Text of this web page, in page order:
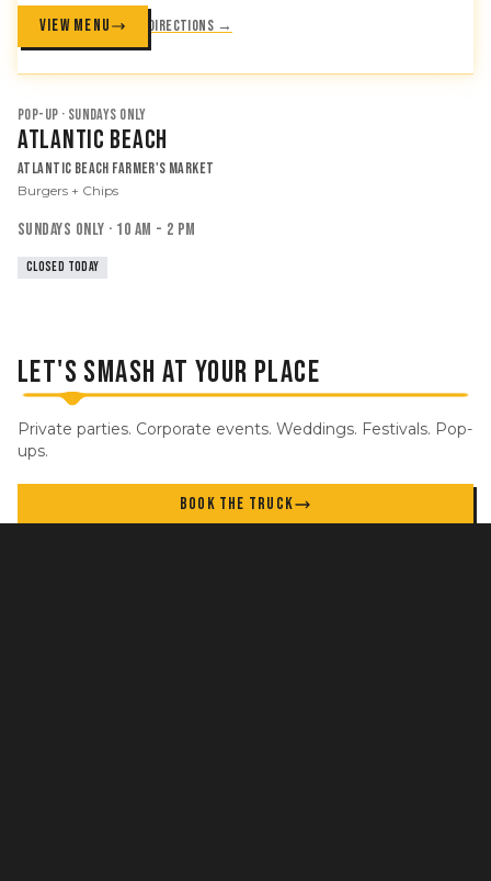
VIEW MENU Directions →
POP-UP · SUNDAYS ONLY
Atlantic Beach
Atlantic Beach Farmer's Market
Burgers + Chips
SUNDAYS ONLY · 10 AM - 2 PM
CLOSED TODAY
LET'S SMASH AT YOUR PLACE
Private parties. Corporate events. Weddings. Festivals. Pop-
ups.
BOOK THE TRUCK